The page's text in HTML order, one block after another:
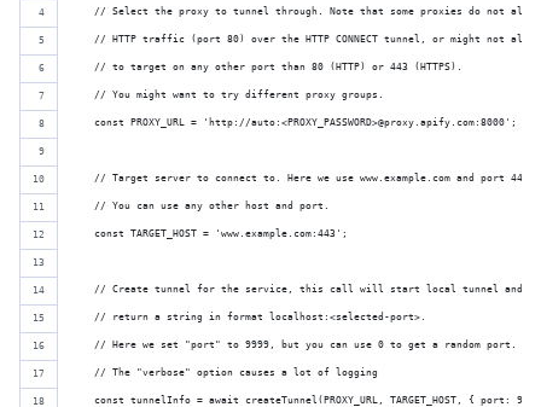
    // Select the proxy to tunnel through. Note that some proxies do not allow
// HTTP traffic (port 80) over the HTTP CONNECT tunnel, or might not
    // to target on any other port than 80 (HTTP) or 443 (HTTPS).
    // You might want to try different proxy groups.
    const PROXY_URL = 'http://auto:<PROXY_PASSWORD>@proxy.apify.com:8000';
// Target server to connect to. Here we use www.example.com and port 443
    // You can use any other host and port.
    const TARGET_HOST = 'www.example.com:443';
    // Create tunnel for the service, this call will start local tunnel and
    // return a string in format localhost:<selected-port>.
    // Here we set "port" to 9999, but you can use 0 to get a random port.
    // The "verbose" option causes a lot of logging
const tunnelInfo = await createTunnel(PROXY_URL, TARGET_HOST, { port: